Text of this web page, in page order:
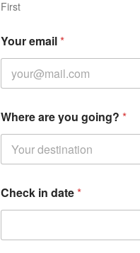
First
Your email*
Where are you going? *
u
t
h
Check in date*